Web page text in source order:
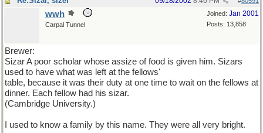
Joined: Jan 2001
Posts: 13,858
wwh
Carpal Tunnel
Brewer:
Sizar A poor scholar whose assize of food is given him. Sizars
used to have what was left at the fellows'
table, because it was their duty at one time to wait on the fellows at
dinner. Each fellow had his sizar.
(Cambridge University.)
I used to know a family by this name. They were all very bright.